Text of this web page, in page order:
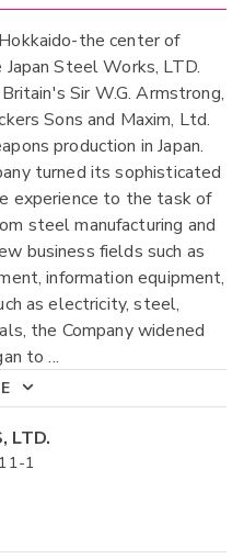
the center of
Steel Works, LTD.
Sir W.G. Armstrong,
Sons and Maxim, Ltd.
production in Japan.
turned its sophisticated
experience to the task of
steel manufacturing and
business fields such as
information equipment,
as electricity, steel,
the Company widened
to ...
LTD.
1